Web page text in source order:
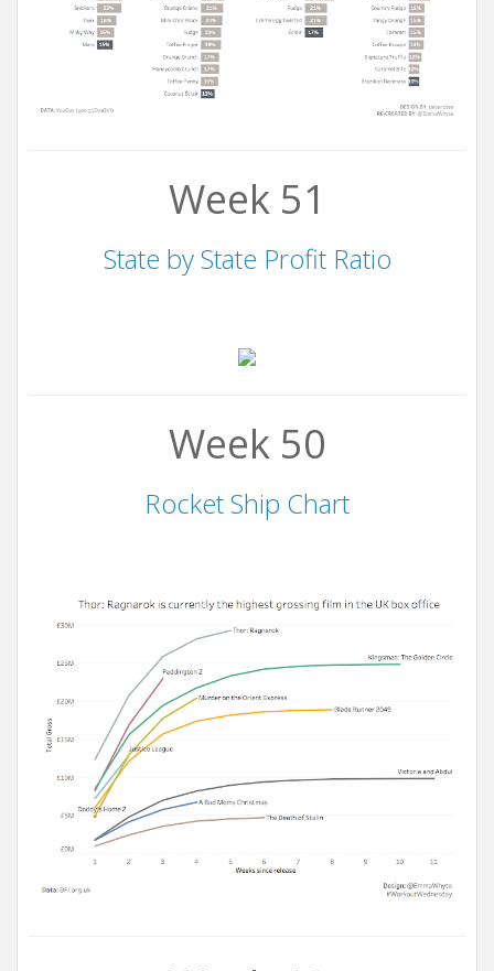
Week 51
State by State Profit Ratio
Week 50
Rocket Ship Chart